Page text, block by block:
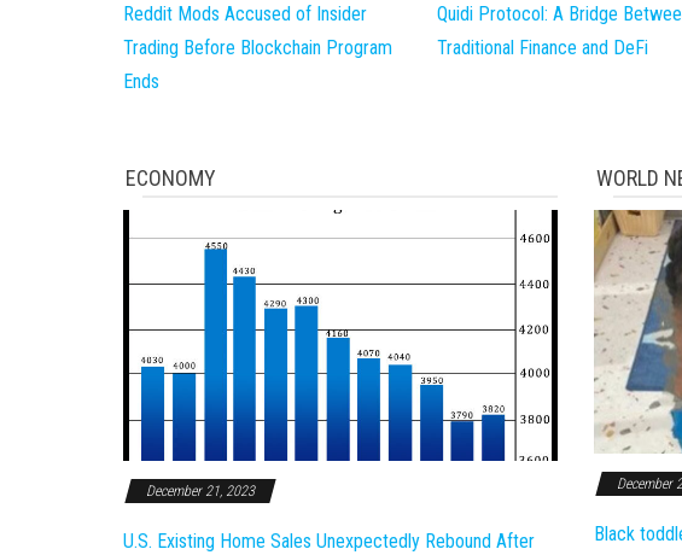
Reddit Mods Accused of Insider
Trading Before Blockchain Program
Ends
Quidi Protocol: A Bridge
Traditional Finance and DeFi
ECONOMY
December 21, 2023
U.S. Existing Home Sales Unexpectedly Rebound After
WORLD
December
Black